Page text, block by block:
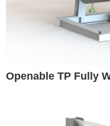
Openable TP Fully